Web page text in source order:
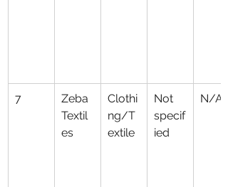
7
Zeba
Textil
es
Clothi
ng/T
extile
Not
specif
ied
N/A